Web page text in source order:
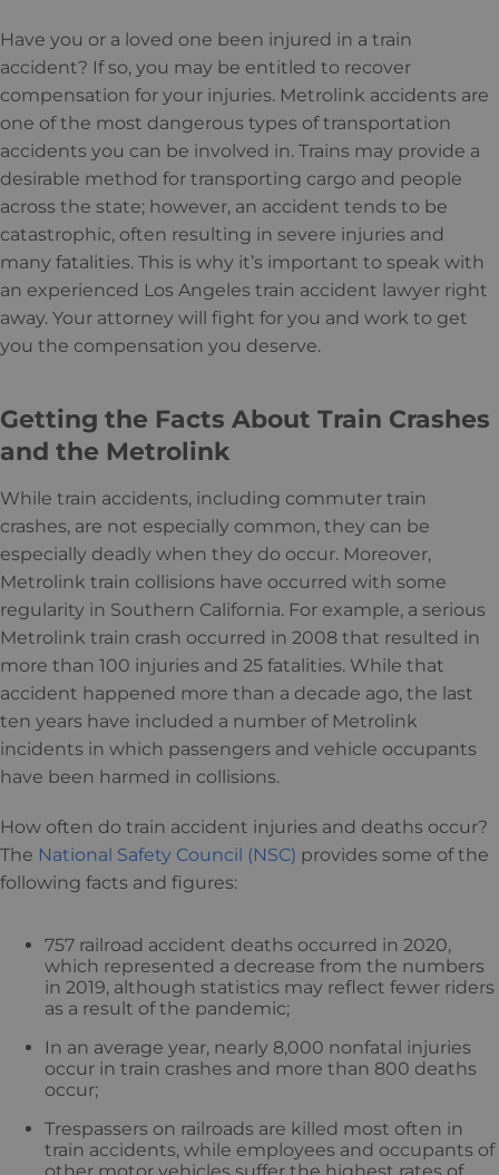
Have you or a loved one been injured in a train
accident? If so, you may be entitled to recover
compensation for your injuries. Metrolink accidents are
one of the most dangerous types of transportation
accidents you can be involved in. Trains may provide a
desirable method for transporting cargo and people
across the state; however, an accident tends to be
catastrophic, often resulting in severe injuries and
many fatalities. This is why it’s important to speak with
an experienced Los Angeles train accident lawyer right
away. Your attorney will fight for you and work to get
you the compensation you deserve.
Getting the Facts About Train Crashes
and the Metrolink
While train accidents, including commuter train
crashes, are not especially common, they can be
especially deadly when they do occur. Moreover,
Metrolink train collisions have occurred with some
regularity in Southern California. For example, a serious
Metrolink train crash occurred in 2008 that resulted in
more than 100 injuries and 25 fatalities. While that
accident happened more than a decade ago, the last
ten years have included a number of Metrolink
incidents in which passengers and vehicle occupants
have been harmed in collisions.
How often do train accident injuries and deaths occur?
The National Safety Council (NSC) provides some of the
following facts and figures:
757 railroad accident deaths occurred in 2020,
which represented a decrease from the numbers
in 2019, although statistics may reflect fewer riders
as a result of the pandemic;
In an average year, nearly 8,000 nonfatal injuries
occur in train crashes and more than 800 deaths
occur;
Trespassers on railroads are killed most often in
train accidents, while employees and occupants of